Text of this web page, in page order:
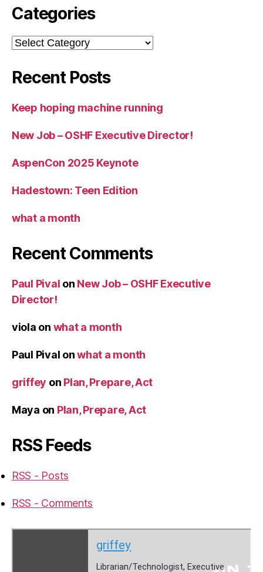
Categories
Categories
Recent Posts
Keep hoping machine running
New Job – OSHF Executive Director!
AspenCon 2025 Keynote
Hadestown: Teen Edition
what a month
Recent Comments
Paul Pival on New Job – OSHF Executive
Director!
viola on what a month
Paul Pival onwhat a month
griffey on Plan, Prepare, Act
Maya on Plan, Prepare, Act
RSS Feeds
RSS - Posts
RSS - Comments